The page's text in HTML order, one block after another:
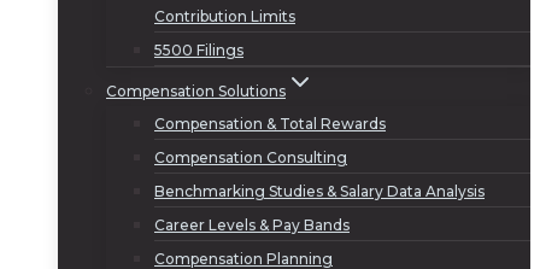
Contribution Limits
5500 Filings
Compensation Solutions
Compensation & Total Rewards
Compensation Consulting
Benchmarking Studies & Salary Data Analysis
Career Levels & Pay Bands
Compensation Planning